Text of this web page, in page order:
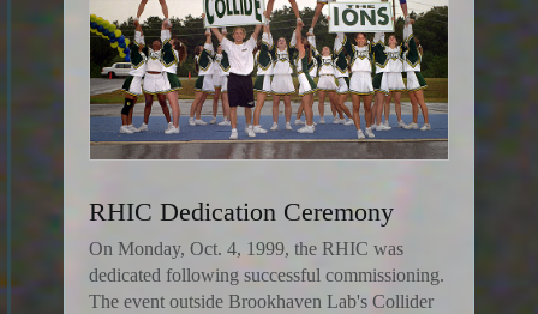
RHIC Dedication Ceremony
On Monday, Oct. 4, 1999, the RHIC was
dedicated following successful commissioning.
The event outside Brookhaven Lab's Collider